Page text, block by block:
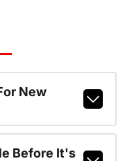
New
Before It's